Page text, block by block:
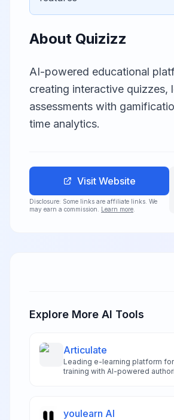
About Quizizz
AI-powered educational
creating interactive quizzes,
assessments with
time analytics.
Visit Website
Disclosure: Some links are affiliate links. We
may earn a commission.
Learn more
Explore More AI Tools
Articulate
Leading e-learning platform
training with AI-powered
youlearn AI